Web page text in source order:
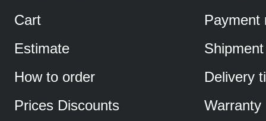
Cart
Estimate
How to order
Prices Discounts
Payment
Shipment
Delivery
Warranty